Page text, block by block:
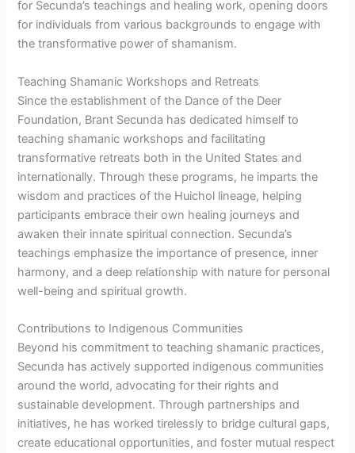
for Secunda’s teachings and healing work, opening doors
for individuals from various backgrounds to engage with
the transformative power of shamanism.
Teaching Shamanic Workshops and Retreats
Since the establishment of the Dance of the Deer
Foundation, Brant Secunda has dedicated himself to
teaching shamanic workshops and facilitating
transformative retreats both in the United States and
internationally. Through these programs, he imparts the
wisdom and practices of the Huichol lineage, helping
participants embrace their own healing journeys and
awaken their innate spiritual connection. Secunda’s
teachings emphasize the importance of presence, inner
harmony, and a deep relationship with nature for personal
well-being and spiritual growth.
Contributions to Indigenous Communities
Beyond his commitment to teaching shamanic practices,
Secunda has actively supported indigenous communities
around the world, advocating for their rights and
sustainable development. Through partnerships and
initiatives, he has worked tirelessly to bridge cultural gaps,
create educational opportunities, and foster mutual respect